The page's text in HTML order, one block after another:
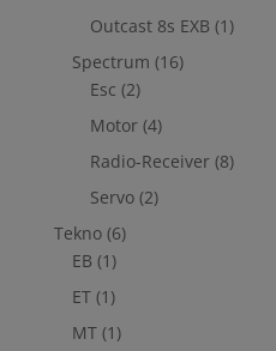
Outcast 8s EXB (1)
Spectrum (16)
Esc (2)
Motor (4)
Radio-Receiver (8)
Servo (2)
Tekno (6)
EB (1)
ET (1)
MT (1)